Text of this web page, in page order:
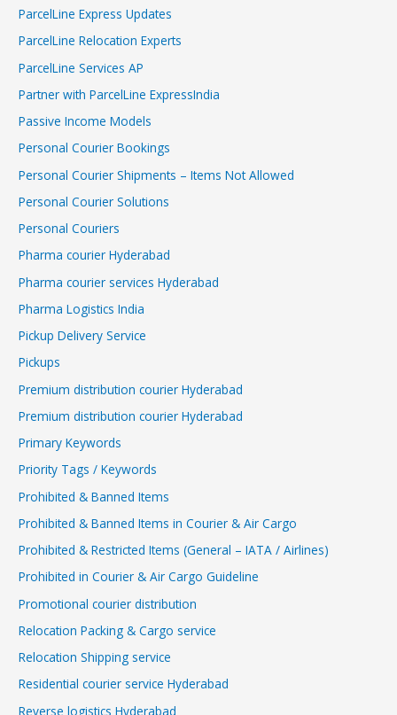
ParcelLine Express Updates
ParcelLine Relocation Experts
ParcelLine Services AP
Partner with ParcelLine ExpressIndia
Passive Income Models
Personal Courier Bookings
Personal Courier Shipments – Items Not Allowed
Personal Courier Solutions
Personal Couriers
Pharma courier Hyderabad
Pharma courier services Hyderabad
Pharma Logistics India
Pickup Delivery Service
Pickups
Premium distribution courier Hyderabad
Premium distribution courier Hyderabad
Primary Keywords
Priority Tags / Keywords
Prohibited & Banned Items
Prohibited & Banned Items in Courier & Air Cargo
Prohibited & Restricted Items (General – IATA / Airlines)
Prohibited in Courier & Air Cargo Guideline
Promotional courier distribution
Relocation Packing & Cargo service
Relocation Shipping service
Residential courier service Hyderabad
Reverse logistics Hyderabad